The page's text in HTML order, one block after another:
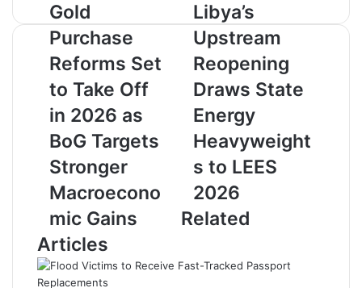
G
o
d
u
r
c
h
a
s
e
e
f
o
r
Gold
Purchase
Reforms Set
to Take Off
in 2026 as
BoG Targets
Stronger
Macroecono
mic Gains
L
i
b
y
s
U
p
t
r
a
R
Libya’s
Upstream
Reopening
Draws State
Energy
Heavyweight
s to LEES
2026
Related
Articles